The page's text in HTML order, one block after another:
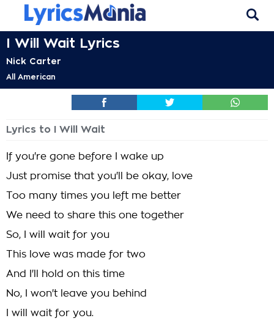
I Will Wait Lyrics
Nick Carter
All American
Lyrics to I Will Wait
If you're gone before I wake up
Just promise that you'll be okay, love
Too many times you left me better
We need to share this one together
So, I will wait for you
This love was made for two
And I'll hold on this time
No, I won't leave you behind
I will wait for you.